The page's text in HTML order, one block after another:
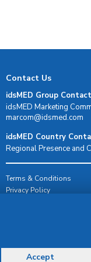
Contact Us
idsMED Group
idsMED Marketing
moc.demsdi@mocram
idsMED Country
Regional Presence and
Terms & Conditions
Privacy Policy
© Copyright 2026 IDS
Accept